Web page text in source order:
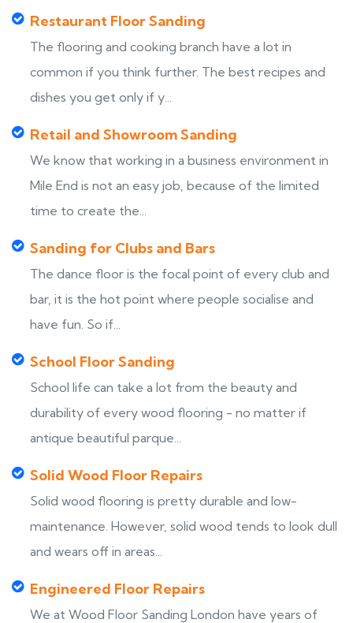
Restaurant Floor Sanding
The flooring and cooking branch have a lot in
common if you think further. The best recipes and
dishes you get only if y...
Retail and Showroom Sanding
We know that working in a business environment in
Mile End is not an easy job, because of the limited
time to create the...
Sanding for Clubs and Bars
The dance floor is the focal point of every club and
bar, it is the hot point where people socialise and
have fun. So if...
School Floor Sanding
School life can take a lot from the beauty and
durability of every wood flooring - no matter if
antique beautiful parque...
Solid Wood Floor Repairs
Solid wood flooring is pretty durable and low-
maintenance. However, solid wood tends to look dull
and wears off in areas...
Engineered Floor Repairs
We at Wood Floor Sanding London have years of